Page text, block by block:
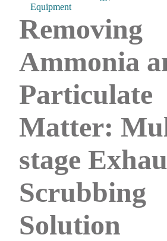
Equipment
Removing
Ammonia
Particulate
Matter:
stage
Scrubbing
Solution